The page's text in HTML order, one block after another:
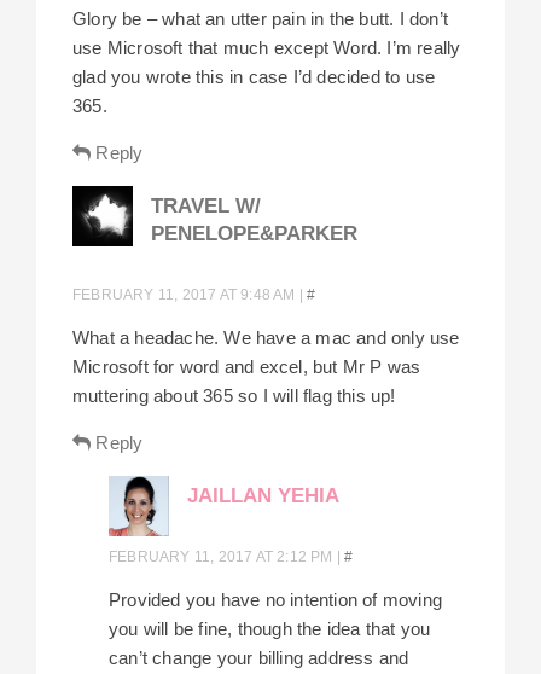
Glory be – what an utter pain in the butt. I don’t
use Microsoft that much except Word. I’m really
glad you wrote this in case I’d decided to use
365.
Reply
TRAVEL W/
PENELOPE&PARKER
FEBRUARY 11, 2017 AT 9:48 AM |#
What a headache. We have a mac and only use
Microsoft for word and excel, but Mr P was
muttering about 365 so I will flag this up!
Reply
JAILLAN YEHIA
FEBRUARY 11, 2017 AT 2:12 PM |#
Provided you have no intention of moving
you will be fine, though the idea that you
can’t change your billing address and